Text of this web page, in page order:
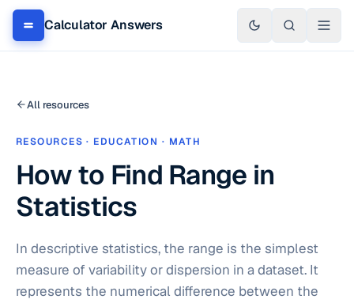
Calculator Answers
All resources
RESOURCES · EDUCATION · MATH
How to Find Range in
Statistics
In descriptive statistics, the range is the simplest
measure of variability or dispersion in a dataset. It
represents the numerical difference between the